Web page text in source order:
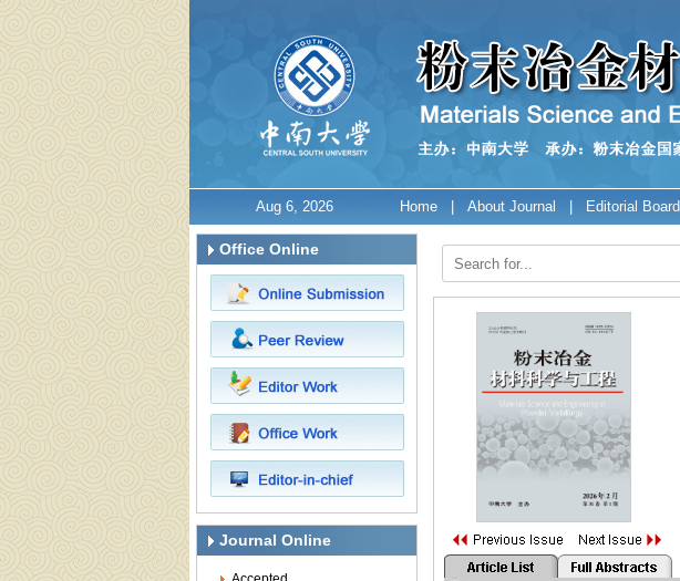
Aug 6, 2026 Home About Journal Editorial Board
Office Online
Journal Online